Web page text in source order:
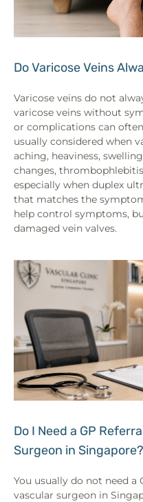
Do Varicose Veins
Varicose veins do not
varicose veins without
or complications can
usually considered when
aching, heaviness,
changes,
especially when duplex
that matches the
help control symptoms,
damaged vein valves.
Do I Need a GP
Surgeon in Singapore?
You usually do not need a
vascular surgeon in